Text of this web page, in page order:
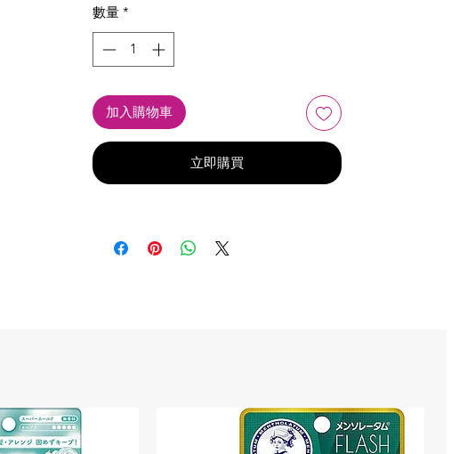
數量 *
加入購物車
立即購買